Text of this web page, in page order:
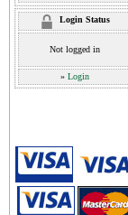
Login Status
Not logged in
» Login